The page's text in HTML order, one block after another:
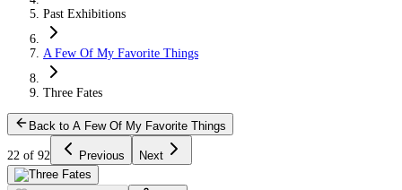
Past Exhibitions
A Few Of My Favorite Things
Three Fates
Back to A Few Of My Favorite Things
22 of 92 Previous Next